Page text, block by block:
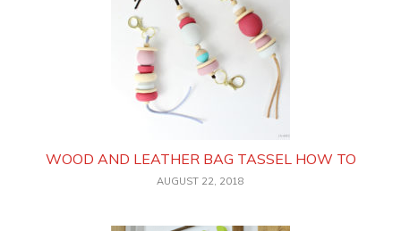
WOOD AND LEATHER BAG TASSEL HOW TO
AUGUST 22, 2018